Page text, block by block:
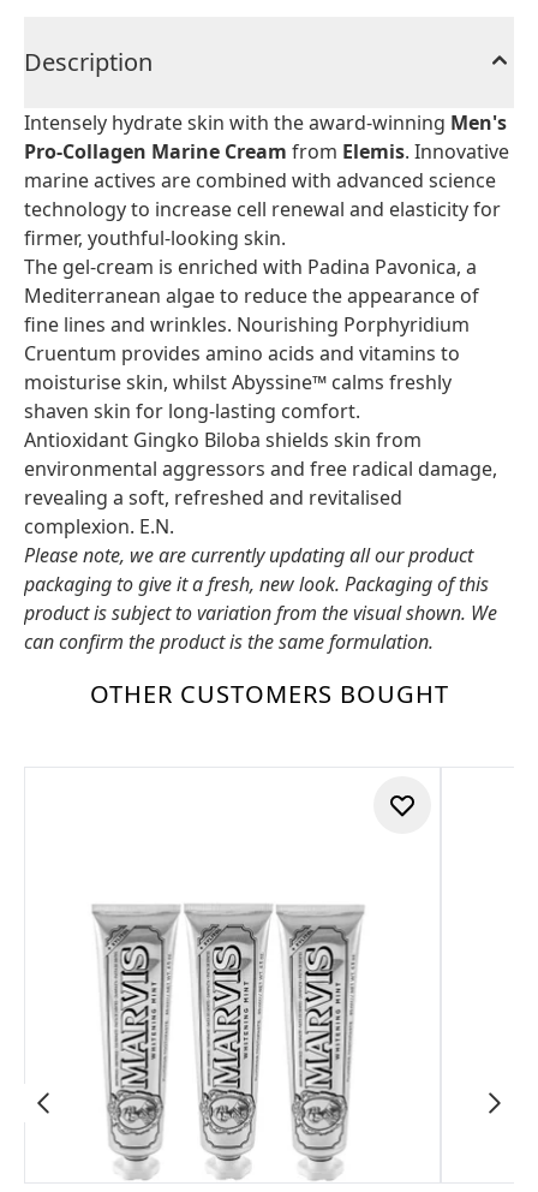
Description
Intensely hydrate skin with the award-winning Men's
Pro-Collagen Marine Cream from Elemis. Innovative
marine actives are combined with advanced science
technology to increase cell renewal and elasticity for
firmer, youthful-looking skin.
The gel-cream is enriched with Padina Pavonica, a
Mediterranean algae to reduce the appearance of
fine lines and wrinkles. Nourishing Porphyridium
Cruentum provides amino acids and vitamins to
moisturise skin, whilst Abyssine™ calms freshly
shaven skin for long-lasting comfort.
Antioxidant Gingko Biloba shields skin from
environmental aggressors and free radical damage,
revealing a soft, refreshed and revitalised
complexion. E.N.
Please note, we are currently updating all our product
packaging to give it a fresh, new look. Packaging of this
product is subject to variation from the visual shown. We
can confirm the product is the same formulation.
OTHER CUSTOMERS BOUGHT